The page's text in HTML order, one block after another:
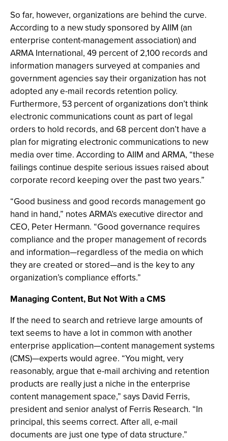
So far, however, organizations are behind the curve.
According to a new study sponsored by AIIM (an
enterprise content-management association) and
ARMA International, 49 percent of 2,100 records and
information managers surveyed at companies and
government agencies say their organization has not
adopted any e-mail records retention policy.
Furthermore, 53 percent of organizations don’t think
electronic communications count as part of legal
orders to hold records, and 68 percent don’t have a
plan for migrating electronic communications to new
media over time. According to AIIM and ARMA, “these
failings continue despite serious issues raised about
corporate record keeping over the past two years.”
“Good business and good records management go
hand in hand,” notes ARMA’s executive director and
CEO, Peter Hermann. “Good governance requires
compliance and the proper management of records
and information—regardless of the media on which
they are created or stored—and is the key to any
organization’s compliance efforts.”
Managing Content, But Not With a CMS
If the need to search and retrieve large amounts of
text seems to have a lot in common with another
enterprise application—content management systems
(CMS)—experts would agree. “You might, very
reasonably, argue that e-mail archiving and retention
products are really just a niche in the enterprise
content management space,” says David Ferris,
president and senior analyst of Ferris Research. “In
principal, this seems correct. After all, e-mail
documents are just one type of data structure.”